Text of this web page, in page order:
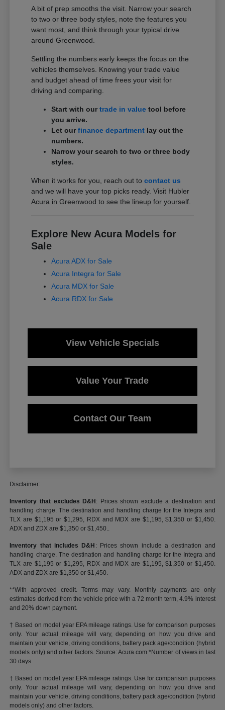
A bit of prep smooths the visit. Narrow your search
to two or three body styles, note the features you
want most, and think through your typical drive
around Greenwood.
Settling the numbers early keeps the focus on the
vehicles themselves. Knowing your trade value
and budget ahead of time frees your visit for
driving and comparing.
Start with ourtrade in value tool before
you arrive.
Let ourfinance department lay out the
numbers.
Narrow your search to two or three body
styles.
When it works for you, reach out tocontact us
and we will have your top picks ready. Visit Hubler
Acura in Greenwood to see the lineup for yourself.
Explore New Acura Models for
Sale
Acura ADX for Sale
Acura Integra for Sale
Acura MDX for Sale
Acura RDX for Sale
View Vehicle Specials
Value Your Trade
Contact Our Team
Disclaimer:
Inventory that excludes D&H : Prices shown exclude a destination and
handling charge. The destination and handling charge for the Integra and
TLX are $1,195 or $1,295, RDX and MDX are $1,195, $1,350 or $1,450.
ADX and ZDX are $1,350 or $1,450..
Inventory that includes D&H : Prices shown include a destination and
handling charge. The destination and handling charge for the Integra and
TLX are $1,195 or $1,295, RDX and MDX are $1,195, $1,350 or $1,450.
ADX and ZDX are $1,350 or $1,450.
**With approved credit. Terms may vary. Monthly payments are only
estimates derived from the vehicle price with a 72 month term, 4.9% interest
and 20% down payment.
† Based on model year EPA mileage ratings. Use for comparison purposes
only. Your actual mileage will vary, depending on how you drive and
maintain your vehicle, driving conditions, battery pack age/condition (hybrid
models only) and other factors. Source: Acura.com *Number of views in last
30 days
† Based on model year EPA mileage ratings. Use for comparison purposes
only. Your actual mileage will vary, depending on how you drive and
maintain your vehicle, driving conditions, battery pack age/condition (hybrid
models only) and other factors.